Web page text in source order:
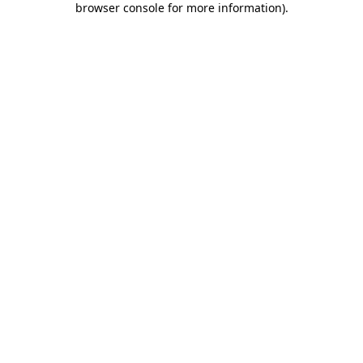
browser console for more information).